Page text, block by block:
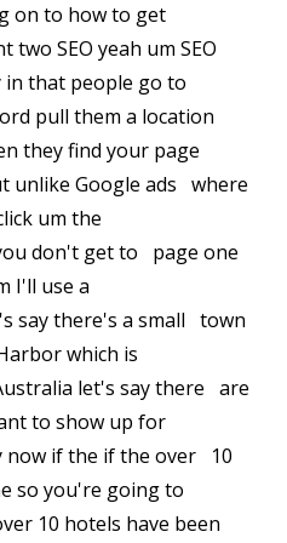
on to how to get
SEO yeah um SEO
in that people go to
pull them a location
they find your page
unlike Google ads where
um the
don't get to page one
I'll use a
say there's a small town
which is
let's say there are
to show up for
now if the if the over 10
so you're going to
10 hotels have been